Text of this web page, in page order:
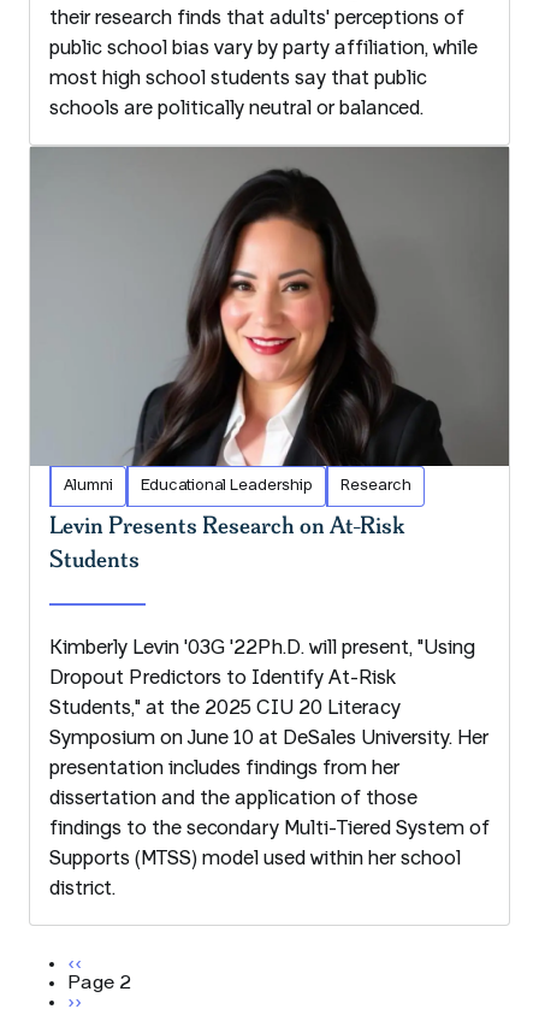
their research finds that adults' perceptions of
public school bias vary by party affiliation, while
most high school students say that public
schools are politically neutral or balanced.
Alumni Educational Leadership Research
Levin Presents Research on At-Risk
Students
Kimberly Levin '03G '22Ph.D. will present, "Using
Dropout Predictors to Identify At-Risk
Students," at the 2025 CIU 20 Literacy
Symposium on June 10 at DeSales University. Her
presentation includes findings from her
dissertation and the application of those
findings to the secondary Multi-Tiered System of
Supports (MTSS) model used within her school
district.
Pagination
Previous page
‹‹
Page 2
Next page
››